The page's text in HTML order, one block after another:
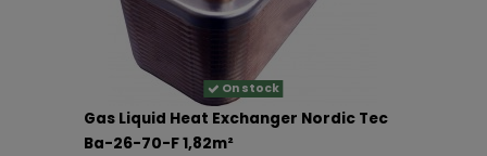
On stock
Gas Liquid Heat Exchanger Nordic Tec
Ba-26-70-F 1,82m²